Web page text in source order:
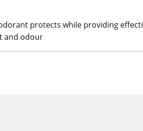
protects while providing
and odour